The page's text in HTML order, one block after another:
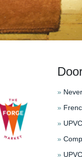
»
»
»
»
»